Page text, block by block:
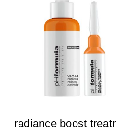
radiance boost